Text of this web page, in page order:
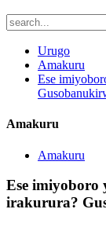
Urugo
Amakuru
Ese
Amakuru
Amakuru
Ese imiyoboro
irakurura?